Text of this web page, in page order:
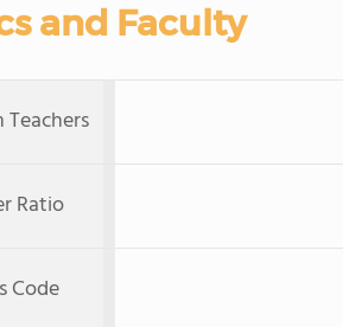
and Faculty
Ratio
Code